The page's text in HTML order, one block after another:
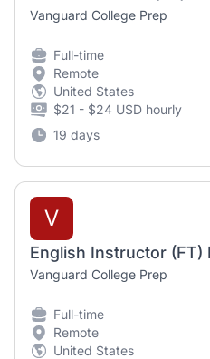
Vanguard College Prep
Full-time
Remote
United States
$21 - $24 USD hourly
19 days
V
English Instructor (FT)
Vanguard College Prep
Full-time
Remote
United States